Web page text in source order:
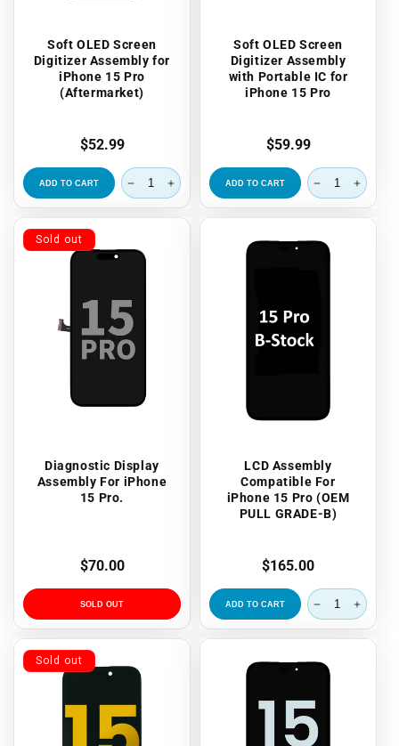
Soft OLED Screen
Digitizer Assembly for
iPhone 15 Pro
(Aftermarket)
Regular
price
$52.99
ADD TO CART
Soft OLED Screen
Digitizer Assembly
with Portable IC for
iPhone 15 Pro
Regular
price
$59.99
ADD TO CART
Sold out
Diagnostic Display
Assembly For iPhone
15 Pro.
Regular
price
$70.00
SOLD OUT
LCD Assembly
Compatible For
iPhone 15 Pro (OEM
PULL GRADE-B)
Regular
price
$165.00
ADD TO CART
Sold out